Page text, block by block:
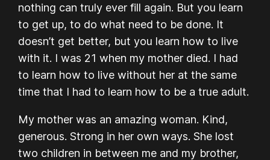
nothing can truly ever fill again. But you learn
to get up, to do what need to be done. It
doesn’t get better, but you learn how to live
with it. I was 21 when my mother died. I had
to learn how to live without her at the same
time that I had to learn how to be a true adult.
My mother was an amazing woman. Kind,
generous. Strong in her own ways. She lost
two children in between me and my brother,